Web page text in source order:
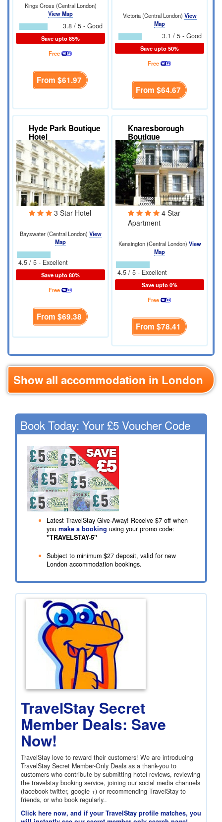
Kings Cross (Central London)
View Map
3.8 / 5 - Good
Save upto 85%
Free
From $61.97
Victoria (Central London) View
Map
3.1 / 5 - Good
Save upto 50%
Free
From $64.67
Hyde Park Boutique
Hotel
3 Star Hotel
Bayswater (Central London) View
Map
4.5 / 5 - Excellent
Save upto 80%
Free
From $69.38
Knaresborough
Boutique
Apartments
4 Star
Apartment
Kensington (Central London) View
Map
4.5 / 5 - Excellent
Save upto 0%
Free
From $78.41
Show all accommodation in London
Book Today: Your £5 Voucher Code
Latest TravelStay Give-Away! Receive $7 off when
you make a booking using your promo code:
"TRAVELSTAY-5"
Subject to minimum $27 deposit, valid for new
London accommodation bookings.
TravelStay Secret
Member Deals: Save
Now!
TravelStay love to reward their customers! We are introducing
TravelStay Secret Member-Only Deals as a thank-you to
customers who contribute by submitting hotel reviews, reviewing
the travelstay booking service, joining our social media channels
(facebook twitter, google +) or recommending TravelStay to
friends, or who book regularly..
Click here now, and if your TravelStay profile matches, you